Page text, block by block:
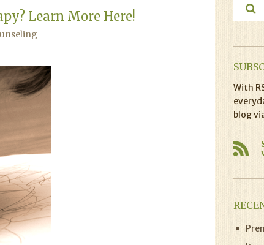
Learn More Here!
With
blog